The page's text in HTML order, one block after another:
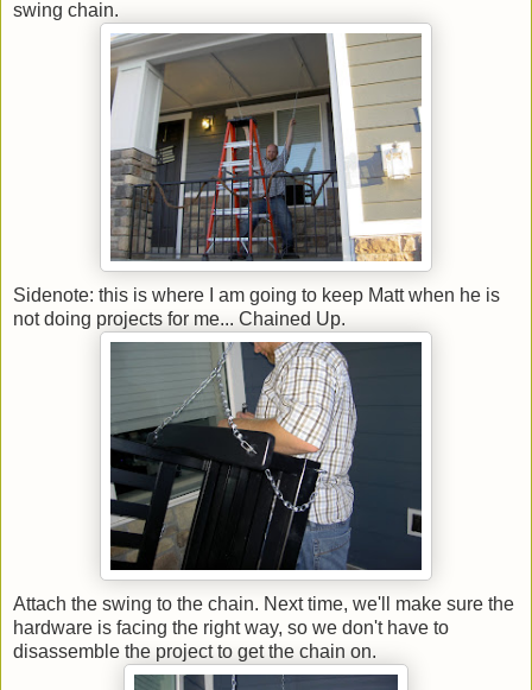
swing chain.
Sidenote: this is where I am going to keep Matt when he is
not doing projects for me... Chained Up.
Attach the swing to the chain. Next time, we'll make sure the
hardware is facing the right way, so we don't have to
disassemble the project to get the chain on.